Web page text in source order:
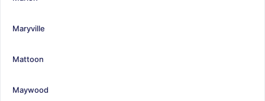
Maryville
Mattoon
Maywood